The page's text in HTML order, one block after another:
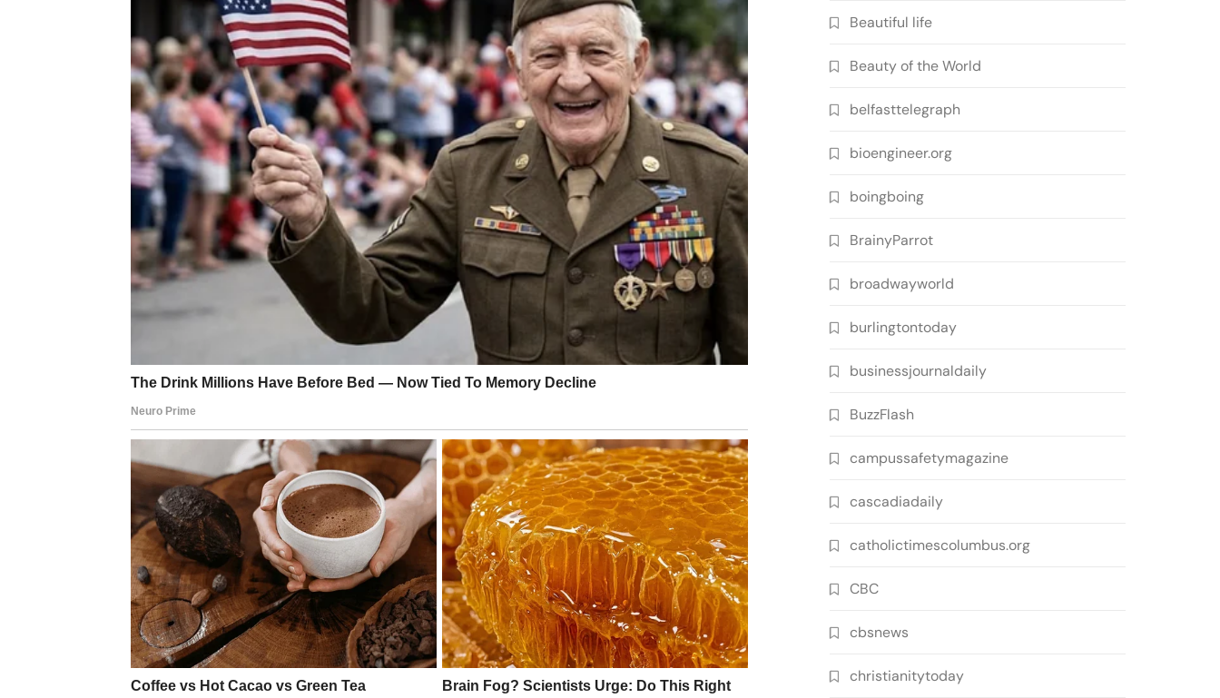
Beautiful life
Beauty of the World
belfasttelegraph
bioengineer.org
boingboing
BrainyParrot
broadwayworld
burlingtontoday
businessjournaldaily
BuzzFlash
campussafetymagazine
cascadiadaily
catholictimescolumbus.org
CBC
cbsnews
christianitytoday